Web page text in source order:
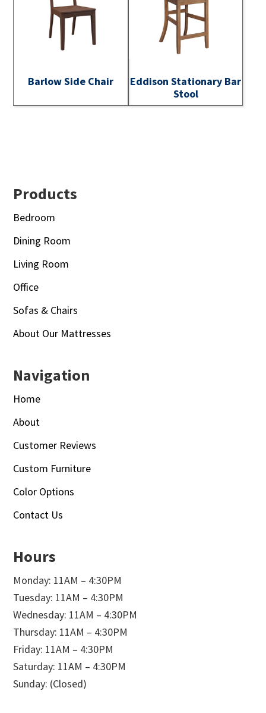
Barlow Side Chair
Eddison Stationary Bar
Stool
Footer
Products
Bedroom
Dining Room
Living Room
Office
Sofas & Chairs
About Our Mattresses
Navigation
Home
About
Customer Reviews
Custom Furniture
Color Options
Contact Us
Hours
Monday: 11AM – 4:30PM
Tuesday: 11AM – 4:30PM
Wednesday: 11AM – 4:30PM
Thursday: 11AM – 4:30PM
Friday: 11AM – 4:30PM
Saturday: 11AM – 4:30PM
Sunday: (Closed)